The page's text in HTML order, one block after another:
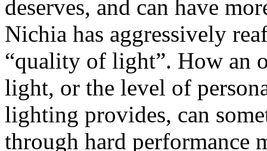
deserves, and can have
Nichia has aggressively
“quality of light”. How an
light, or the level of
lighting provides, can
through hard performance